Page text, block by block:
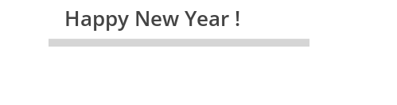
Happy New Year !